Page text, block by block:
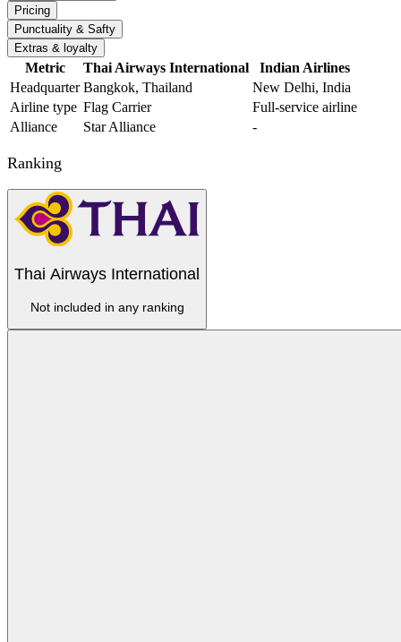
Pricing
Punctuality & Safty
Extras & loyalty
Metric Thai Airways International
Indian Airlines
Headquarter Bangkok, Thailand
New Delhi, India
Airline type Flag Carrier
Full-service airline
Alliance
Star Alliance -
Ranking
Thai Airways International
Not included in any ranking